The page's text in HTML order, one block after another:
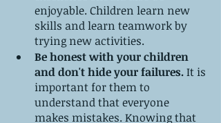
enjoyable. Children learn new
skills and learn teamwork by
trying new activities.
Be honest with your children
and don't hide your failures. It is
important for them to
understand that everyone
makes mistakes. Knowing that